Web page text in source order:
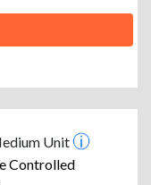
Unit
Controlled